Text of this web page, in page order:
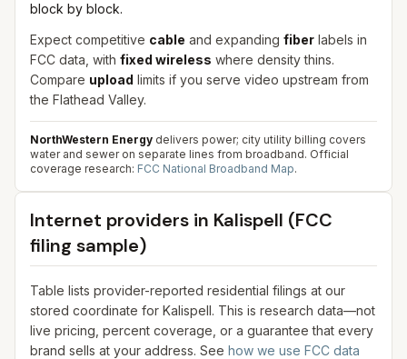
block by block.
Expect competitive cable and expanding fiber labels in
FCC data, with fixed wireless where density thins.
Compare upload limits if you serve video upstream from
the Flathead Valley.
NorthWestern Energy delivers power; city utility billing covers
water and sewer on separate lines from broadband. Official
coverage research: FCC National Broadband Map.
Internet providers in Kalispell (FCC
filing sample)
Table lists provider-reported residential filings at our
stored coordinate for Kalispell. This is research data—not
live pricing, percent coverage, or a guarantee that every
brand sells at your address. See how we use FCC data